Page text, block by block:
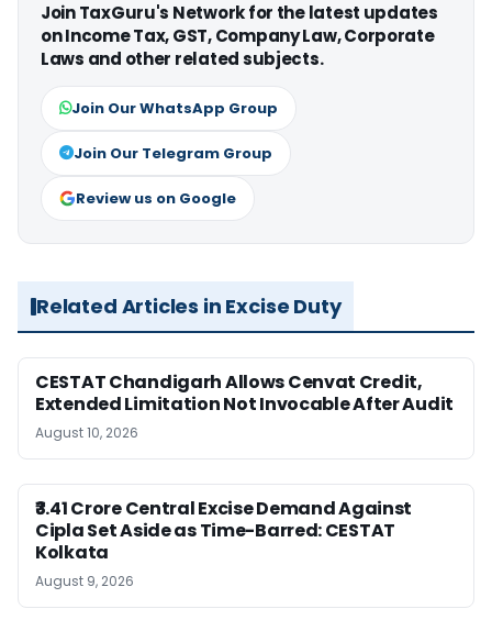
Join TaxGuru's Network for the latest updates
on Income Tax, GST, Company Law, Corporate
Laws and other related subjects.
Join Our WhatsApp Group
Join Our Telegram Group
Review us on Google
Related Articles in Excise Duty
CESTAT Chandigarh Allows Cenvat Credit,
Extended Limitation Not Invocable After Audit
August 10, 2026
₹3.41 Crore Central Excise Demand Against
Cipla Set Aside as Time-Barred: CESTAT
Kolkata
August 9, 2026